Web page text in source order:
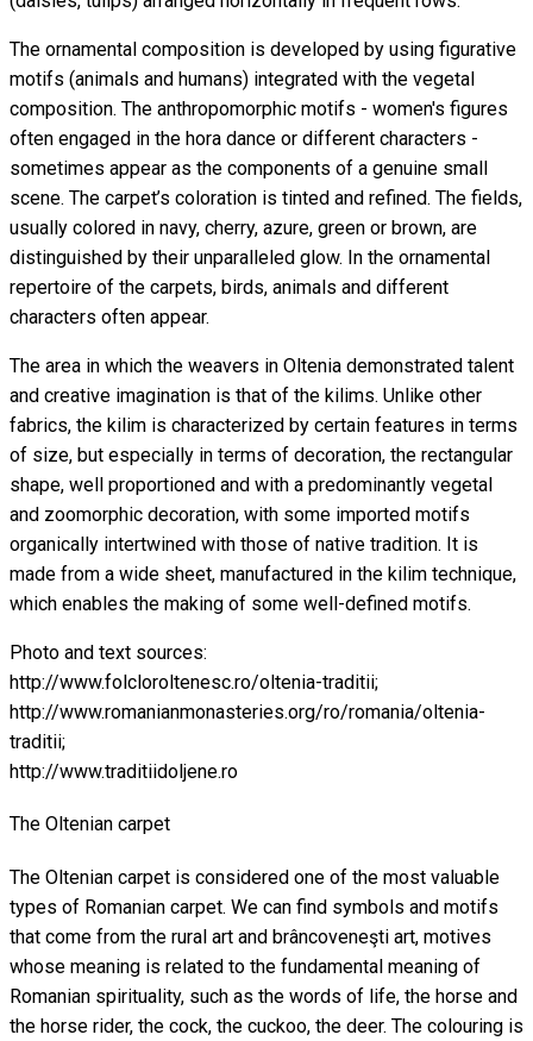
The ornamental composition is developed by using figurative
motifs (animals and humans) integrated with the vegetal
composition. The anthropomorphic motifs - women's figures
often engaged in the hora dance or different characters -
sometimes appear as the components of a genuine small
scene. The carpet’s coloration is tinted and refined. The fields,
usually colored in navy, cherry, azure, green or brown, are
distinguished by their unparalleled glow. In the ornamental
repertoire of the carpets, birds, animals and different
characters often appear.
The area in which the weavers in Oltenia demonstrated talent
and creative imagination is that of the kilims. Unlike other
fabrics, the kilim is characterized by certain features in terms
of size, but especially in terms of decoration, the rectangular
shape, well proportioned and with a predominantly vegetal
and zoomorphic decoration, with some imported motifs
organically intertwined with those of native tradition. It is
made from a wide sheet, manufactured in the kilim technique,
which enables the making of some well-defined motifs.
Photo and text sources:
http://www.folcloroltenesc.ro/oltenia-traditii;
http://www.romanianmonasteries.org/ro/romania/oltenia-
traditii;
http://www.traditiidoljene.ro
The Oltenian carpet
The Oltenian carpet is considered one of the most valuable
types of Romanian carpet. We can find symbols and motifs
that come from the rural art and brâncoveneşti art, motives
whose meaning is related to the fundamental meaning of
Romanian spirituality, such as the words of life, the horse and
the horse rider, the cock, the cuckoo, the deer. The colouring is